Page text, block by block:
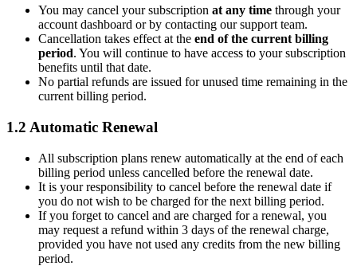
You may cancel your subscription at any time through your
account dashboard or by contacting our support team.
Cancellation takes effect at the end of the current billing
period. You will continue to have access to your subscription
benefits until that date.
No partial refunds are issued for unused time remaining in the
current billing period.
1.2 Automatic Renewal
All subscription plans renew automatically at the end of each
billing period unless cancelled before the renewal date.
It is your responsibility to cancel before the renewal date if
you do not wish to be charged for the next billing period.
If you forget to cancel and are charged for a renewal, you
may request a refund within 3 days of the renewal charge,
provided you have not used any credits from the new billing
period.